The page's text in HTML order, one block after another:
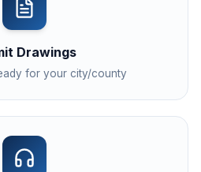
Drawings
for your city/county